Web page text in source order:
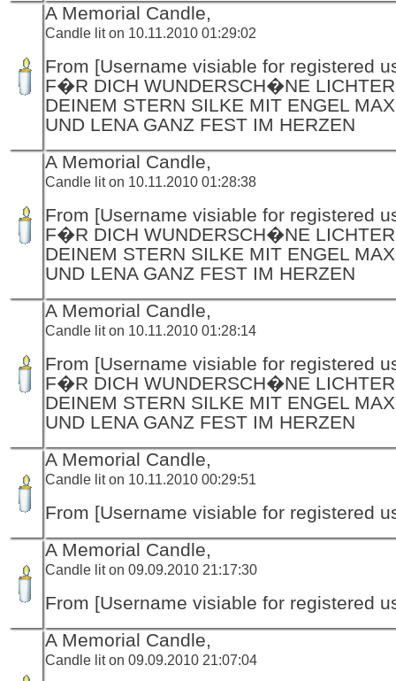
A Memorial Candle,
Candle lit on 10.11.2010 01:29:02
From [Username visiable for registered
F�R DICH WUNDERSCH�NE
DEINEM STERN SILKE MIT ENGEL
UND LENA GANZ FEST IM HERZEN
A Memorial Candle,
Candle lit on 10.11.2010 01:28:38
From [Username visiable for registered
F�R DICH WUNDERSCH�NE
DEINEM STERN SILKE MIT ENGEL
UND LENA GANZ FEST IM HERZEN
A Memorial Candle,
Candle lit on 10.11.2010 01:28:14
From [Username visiable for registered
F�R DICH WUNDERSCH�NE
DEINEM STERN SILKE MIT ENGEL
UND LENA GANZ FEST IM HERZEN
A Memorial Candle,
Candle lit on 10.11.2010 00:29:51
From [Username visiable for registered
A Memorial Candle,
Candle lit on 09.09.2010 21:17:30
From [Username visiable for registered
A Memorial Candle,
Candle lit on 09.09.2010 21:07:04